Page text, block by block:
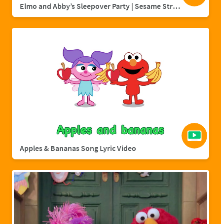
Elmo and Abby’s Sleepover Party | Sesame Street Full Episode
Apples & Bananas Song Lyric Video